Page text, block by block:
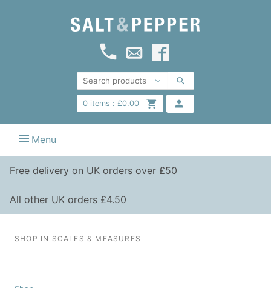
0items : £0.00
Menu
Free delivery on UK orders over £50
All other UK orders £4.50
SHOP IN SCALES & MEASURES